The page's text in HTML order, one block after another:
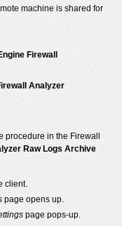
machine is shared for
Firewall
Analyzer
procedure in the Firewall
Raw Logs Archive
client.
page opens up.
page pops-up.